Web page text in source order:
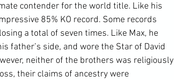
contender for the world title. Like his
85% KO record. Some records
a total of seven times. Like Max, he
father’s side, and wore the Star of David
neither of the brothers was religiously
their claims of ancestry were